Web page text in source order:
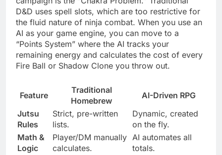
D&D uses spell slots, which are too restrictive for
the fluid nature of ninja combat. When you use an
AI as your game engine, you can move to a
“Points System” where the AI tracks your
remaining energy and calculates the cost of every
Fire Ball or Shadow Clone you throw out.
Feature
Traditional
Homebrew
AI-Driven RPG
Jutsu
Rules
Strict, pre-written
lists.
Dynamic, created
on the fly.
Math &
Logic
Player/DM manually
calculates.
AI automates all
totals.